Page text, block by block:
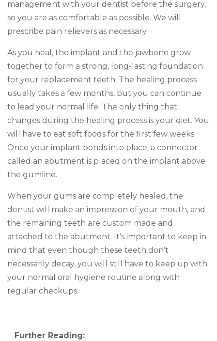
management with your dentist before the surgery,
so you are as comfortable as possible. We will
prescribe pain relievers as necessary.
As you heal, the implant and the jawbone grow
together to form a strong, long-lasting foundation
for your replacement teeth. The healing process
usually takes a few months, but you can continue
to lead your normal life. The only thing that
changes during the healing process is your diet. You
will have to eat soft foods for the first few weeks.
Once your implant bonds into place, a connector
called an abutment is placed on the implant above
the gumline.
When your gums are completely healed, the
dentist will make an impression of your mouth, and
the remaining teeth are custom made and
attached to the abutment. It's important to keep in
mind that even though these teeth don’t
necessarily decay, you will still have to keep up with
your normal oral hygiene routine along with
regular checkups.
Further Reading: